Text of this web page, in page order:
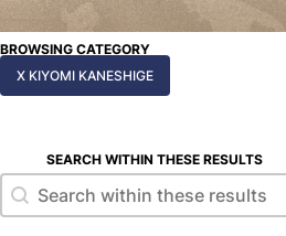
BROWSING CATEGORY
X KIYOMI KANESHIGE
SEARCH WITHIN THESE RESULTS
Search within these results
Search within these results